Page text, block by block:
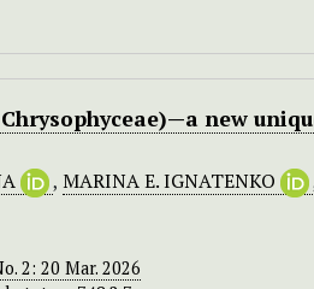
new
, MARINA E. IGNATENKO
2: 20 Mar. 2026